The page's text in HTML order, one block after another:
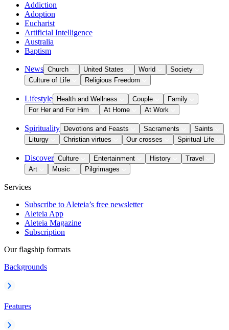
Addiction
Adoption
Eucharist
Artificial Intelligence
Australia
Baptism
News Church United States World
Society
Culture of Life
Religious Freedom
Lifestyle Health and Wellness Couple
Family
For Her and For Him
At Home At Work
Spirituality Devotions and Feasts Sacraments
Saints
Liturgy
Christian virtues Our crosses Spiritual Life
Discover Culture Entertainment History
Travel
Art
Music Pilgrimages
Services
Subscribe to Aleteia’s free newsletter
Aleteia App
Aleteia Magazine
Subscription
Our flagship formats
Backgrounds
Features